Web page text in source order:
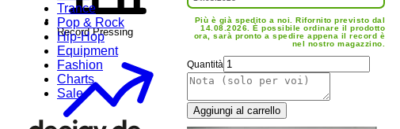
Trance
Pop & Rock
Hip-Hop
Equipment
Fashion
Charts
Sale
Più è già spedito a noi. Rifornito previsto dal
14.08.2026. È possibile ordinare il prodotto
ora, sarà pronto a spedire appena il record è
nel nostro magazzino.
Quantità
Aggiungi al carrello
Record Pressing